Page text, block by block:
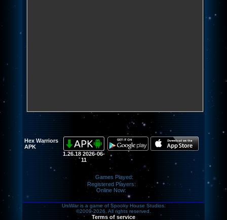
Hex Warriors
APK
1.26.18 2026-06-
11
Games Played:
Registered Players:
Online Now:
UniWar is a game of Spooky House Studios.
©2009-2026. All rights reserved.
Terms of service